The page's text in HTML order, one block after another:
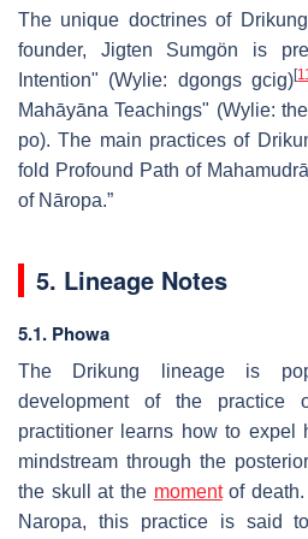
The unique doctrines of
founder, Jigten Sumgön is
Intention" (Wylie: dgongs gcig)[
Mahāyāna Teachings" (Wylie:
po). The main practices of
fold Profound Path of
of Nāropa.”
5. Lineage Notes
5.1. Phowa
The Drikung lineage is
development of the
practitioner learns how to expel
mindstream through the
the skull at the momentof death.
Naropa, this practice is said